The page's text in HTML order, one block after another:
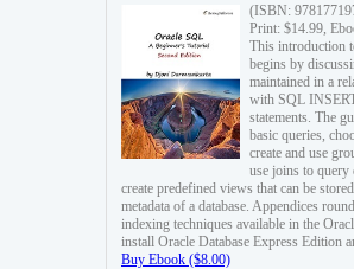
(ISBN:
Print: $14.99,
This introduction
begins by
maintained in a
with SQL
statements. The
basic queries,
create and use
use joins to
create predefined views that can be
metadata of a database. Appendices
indexing techniques available in the
install Oracle Database Express Edition
Buy Ebook ($8.00)